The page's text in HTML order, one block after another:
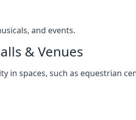
and events.
& Venues
in spaces, such as equestrian